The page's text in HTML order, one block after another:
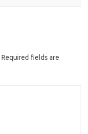
Required fields are